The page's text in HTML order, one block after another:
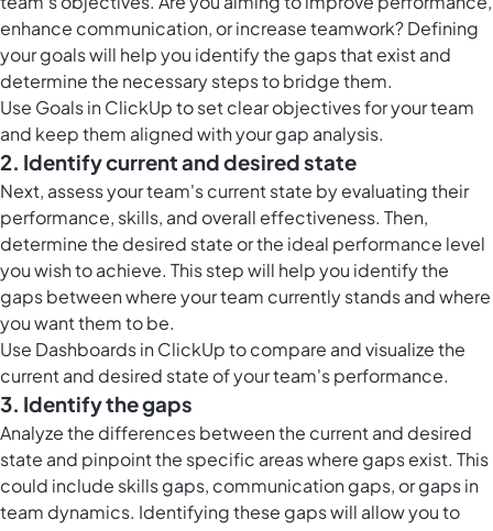
enhance communication, or increase teamwork? Defining
your goals will help you identify the gaps that exist and
determine the necessary steps to bridge them.
Use Goals in ClickUpto set clear objectives for your team
and keep them aligned with your gap analysis.
2. Identify current and desired state
Next, assess your team's current state by evaluating their
performance, skills, and overall effectiveness. Then,
determine the desired state or the ideal performance level
you wish to achieve. This step will help you identify the
gaps between where your team currently stands and where
you want them to be.
Use Dashboards in ClickUpto compare and visualize the
current and desired state of your team's performance.
3. Identify the gaps
Analyze the differences between the current and desired
state and pinpoint the specific areas where gaps exist. This
could include skills gaps, communication gaps, or gaps in
team dynamics. Identifying these gaps will allow you to